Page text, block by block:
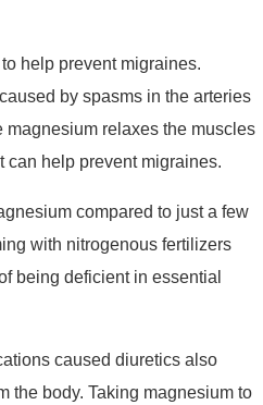
help prevent migraines.
by spasms in the arteries
magnesium relaxes the muscles
can help prevent migraines.
compared to just a few
with nitrogenous fertilizers
being deficient in essential
caused diuretics also
the body. Taking magnesium to